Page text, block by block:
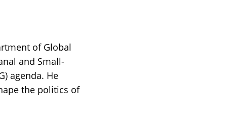
of Global
and Small-
agenda. He
the politics of